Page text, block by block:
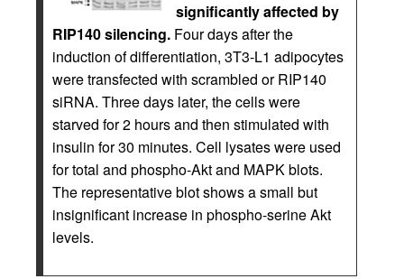
significantly affected by
RIP140 silencing. Four days after the
induction of differentiation, 3T3-L1 adipocytes
were transfected with scrambled or RIP140
siRNA. Three days later, the cells were
starved for 2 hours and then stimulated with
insulin for 30 minutes. Cell lysates were used
for total and phospho-Akt and MAPK blots.
The representative blot shows a small but
insignificant increase in phospho-serine Akt
levels.